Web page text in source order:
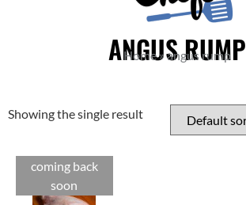
ANGUS RUMP
Home»angus rump
Showing the single result
coming back
soon
Cuts